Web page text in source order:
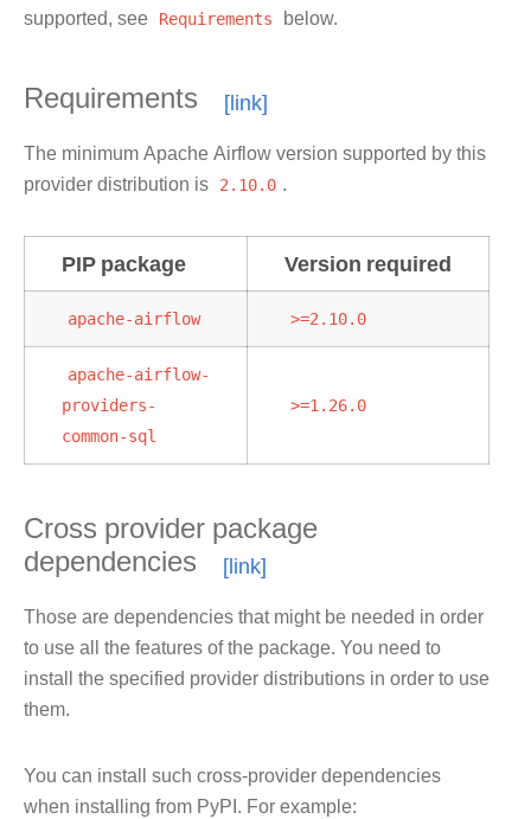
supported, see Requirements below.
Requirements
The minimum Apache Airflow version supported by this
provider distribution is 2.10.0 .
PIP package Version required
apache-airflow >=2.10.0
apache-airflow-
providers-
common-sql
>=1.26.0
Cross provider package
dependencies
Those are dependencies that might be needed in order
to use all the features of the package. You need to
install the specified provider distributions in order to use
them.
You can install such cross-provider dependencies
when installing from PyPI. For example: